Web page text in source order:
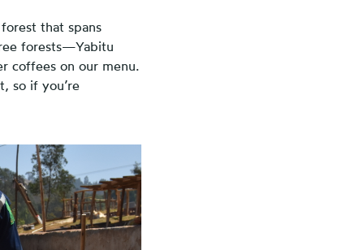
that spans
forests—Yabitu
coffees on our menu.
so if you’re